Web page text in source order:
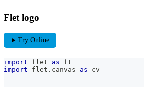
Flet logo
play_arrow Try Online
import flet as ft
import flet . canvas as cv